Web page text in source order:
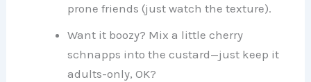
prone friends (just watch the texture).
Want it boozy? Mix a little cherry
schnapps into the custard—just keep it
adults-only, OK?